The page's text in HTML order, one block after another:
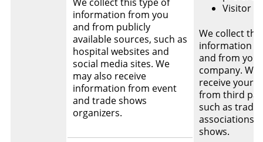
information from you
and from publicly
available sources, such as
hospital websites and
social media sites. We
may also receive
information from event
and trade shows
organizers.
Visitor
We collect
information
and from your
company. We
receive your
from third
such as trade
associations
shows.